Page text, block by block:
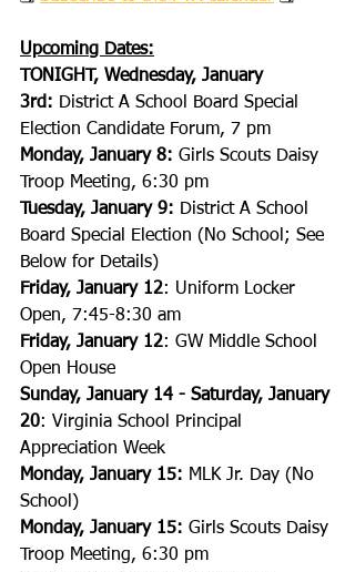
Upcoming Dates:
TONIGHT, Wednesday, January
3rd: District A School Board Special
Election Candidate Forum, 7 pm
Monday, January 8: Girls Scouts Daisy
Troop Meeting, 6:30 pm
Tuesday, January 9: District A School
Board Special Election (No School; See
Below for Details)
Friday, January 12: Uniform Locker
Open, 7:45-8:30 am
Friday, January 12: GW Middle School
Open House
Sunday, January 14 - Saturday, January
20: Virginia School Principal
Appreciation Week
Monday, January 15: MLK Jr. Day (No
School)
Monday, January 15: Girls Scouts Daisy
Troop Meeting, 6:30 pm